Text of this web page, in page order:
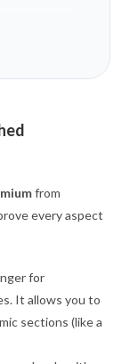
from
every aspect
for
It allows you to
sections (like a